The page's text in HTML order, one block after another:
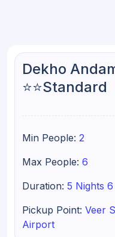
Dekho
⭐⭐Standard
Min People: 2
Max People: 6
Duration: 5 Nights 6
Pickup Point: Veer
Airport